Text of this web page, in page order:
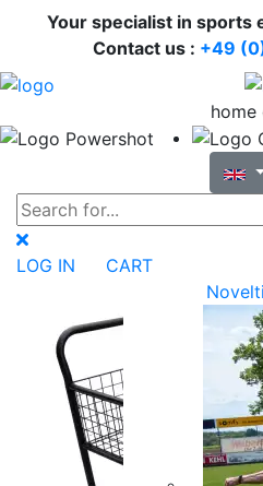
Your specialist in sports
Contact us : +49
home
LOG IN
CART